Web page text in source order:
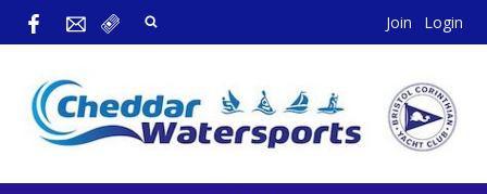
Join Login